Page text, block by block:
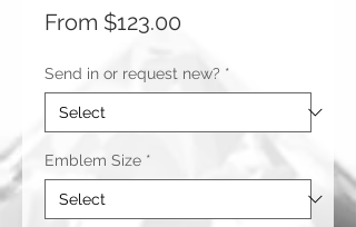
From $123.00
Send in or request new? *
Emblem Size *